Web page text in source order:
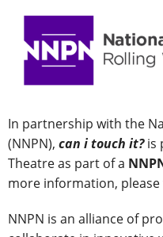
In partnership with the
(NNPN), can i touch it?is
Theatre as part of a
more information, please
NNPN is an alliance of